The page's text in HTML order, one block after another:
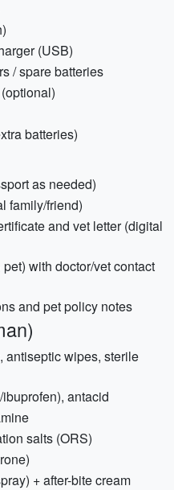
(USB)
/ spare batteries
batteries)
as needed)
family/friend)
and vet letter (digital
with doctor/vet contact
and pet policy notes
antiseptic wipes, sterile
antacid
salts (ORS)
+ after-bite cream